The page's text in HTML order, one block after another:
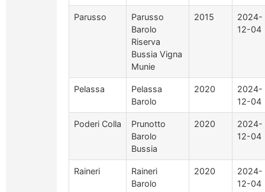
Parusso
Parusso
Barolo
Riserva
Bussia Vigna
Munie
2015
2024-
12-04
Pelassa
Pelassa
Barolo
2020
2024-
12-04
Poderi Colla
Prunotto
Barolo
Bussia
2020
2024-
12-04
Raineri
Raineri
Barolo
2020
2024-
12-04